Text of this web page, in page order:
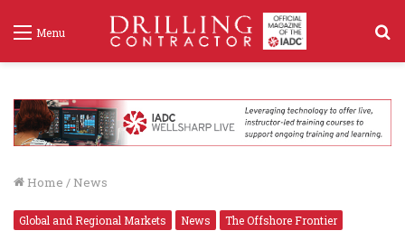
Menu
Home / News
Global and Regional Markets News The Offshore Frontier